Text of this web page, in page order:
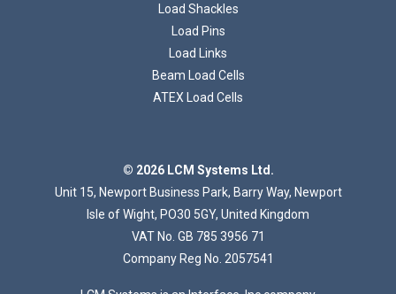
Load Shackles
Load Pins
Load Links
Beam Load Cells
ATEX Load Cells
© 2026 LCM Systems Ltd.
Unit 15, Newport Business Park, Barry Way, Newport
Isle of Wight, PO30 5GY, United Kingdom
VAT No. GB 785 3956 71
Company Reg No. 2057541